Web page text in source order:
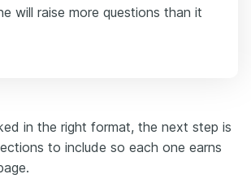
will raise more questions than it
in the right format, the next step is
to include so each one earns